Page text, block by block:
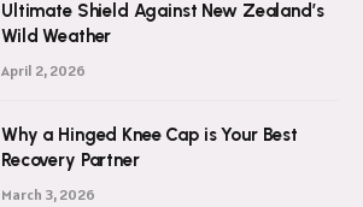
Ultimate Shield Against New Zealand’s
Wild Weather
April 2, 2026
Why a Hinged Knee Cap is Your Best
Recovery Partner
March 3, 2026